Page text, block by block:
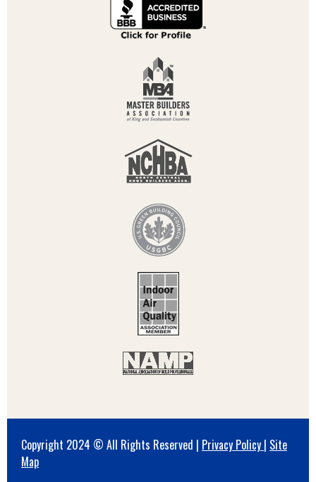
Copyright 2024 © All Rights Reserved | Privacy Policy | Site
Map